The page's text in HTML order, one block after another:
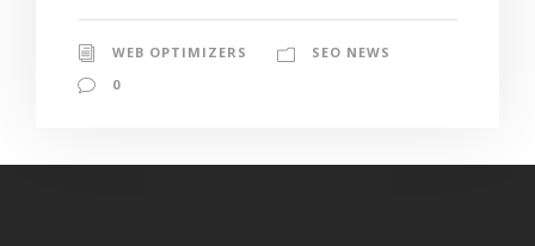
WEB OPTIMIZERS
SEO NEWS
0